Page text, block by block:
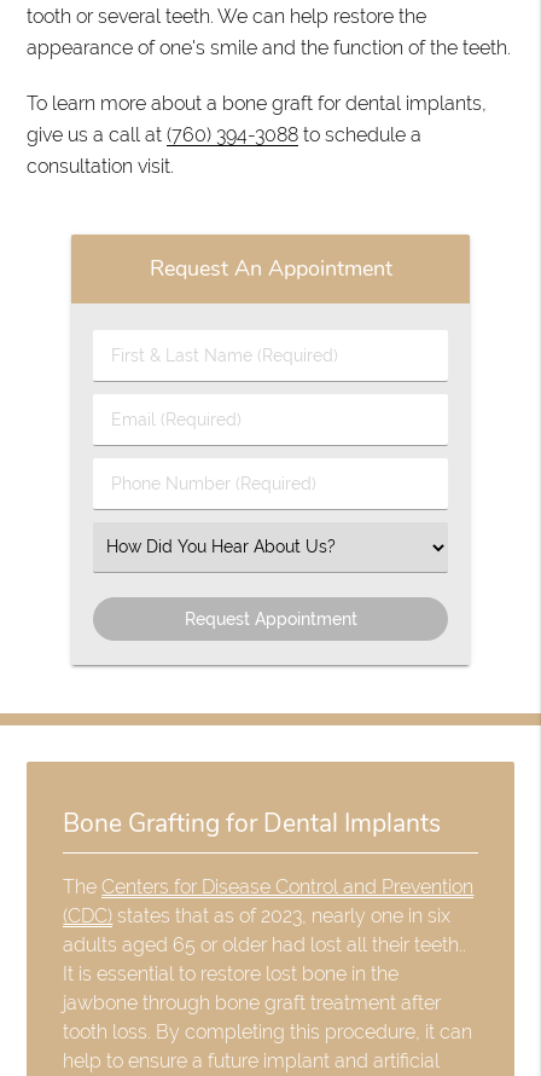
tooth or several teeth. We can help restore the
appearance of one's smile and the function of the teeth.
To learn more about a bone graft for dental implants,
give us a call at(760) 394-3088 to schedule a
consultation visit.
Request An Appointment
First
&
Name
Email
(Required)
Phone
Number
Select
an
Option
Bone Grafting for Dental Implants
TheCenters for Disease Control and Prevention
(CDC) states that as of 2023, nearly one in six
adults aged 65 or older had lost all their teeth..
It is essential to restore lost bone in the
jawbone through bone graft treatment after
tooth loss. By completing this procedure, it can
help to ensure a future implant and artificial